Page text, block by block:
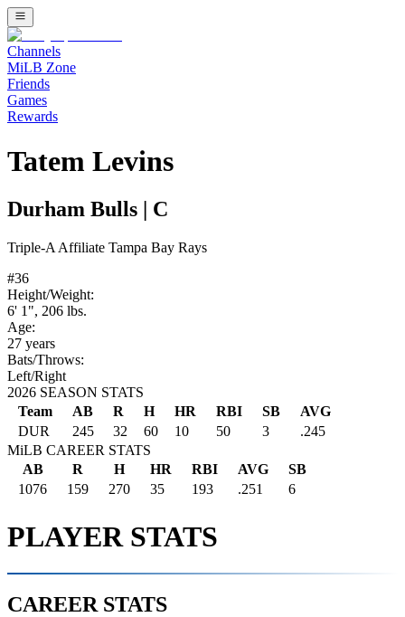
Channels
MiLB Zone
Friends
Games
Rewards
Tatem Levins
Durham Bulls C
Triple-A Affiliate Tampa Bay Rays
#36
Height/Weight:
6' 1", 206 lbs.
Age:
27 years
Bats/Throws:
Left/Right
2026 SEASON STATS
Team
AB R H HR RBI SB
AVG
DUR
245 32 60 10 50 3
.245
MiLB CAREER STATS
AB
R H HR RBI AVG
SB
1076
159 270 35 193 .251 6
PLAYER STATS
CAREER STATS